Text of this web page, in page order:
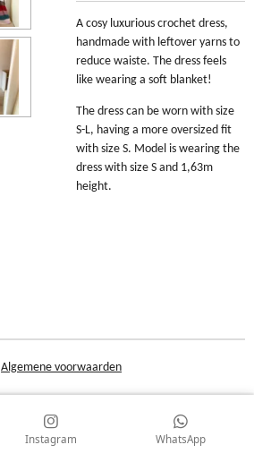
A cosy luxurious crochet dress,
handmade with leftover yarns to
reduce waiste. The dress feels
like wearing a soft blanket!
The dress can be worn with size
S-L, having a more oversized fit
with size S. Model is wearing the
dress with size S and 1,63m
height.
Algemene voorwaarden
Instagram WhatsApp